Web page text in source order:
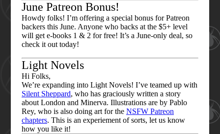
June Patreon Bonus!
Howdy folks! I’m offering a special bonus for Patreon
backers this June. Anyone who backs at the $5+ level
will get e-books 1 & 2 for free! It’s a June-only deal, so
check it out today!
Light Novels
Hi Folks,
We’re expanding into Light Novels! I’ve teamed up with
Silent Sheppard, who has graciously written a story
about London and Minerva. Illustrations are by Pablo
Rey, who is also doing art for the NSFW Patreon
chapters. This is an experiement of sorts, let us know
how you like it!